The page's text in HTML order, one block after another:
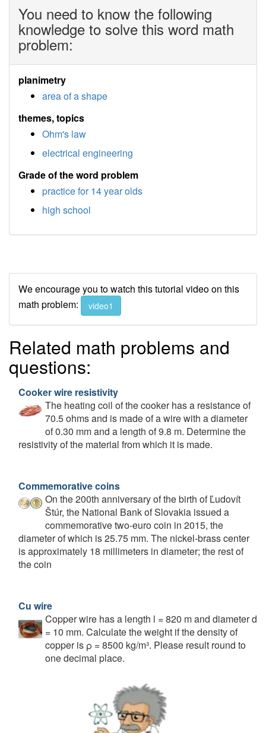
You need to know the following
knowledge to solve this word math
problem:
planimetry
area of a shape
themes, topics
Ohm's law
electrical engineering
Grade of the word problem
practice for 14 year olds
high school
We encourage you to watch this tutorial video on this
math problem:
video1
Related math problems and
questions:
Cooker wire resistivity
The heating coil of the cooker has a resistance of
70.5 ohms and is made of a wire with a diameter
of 0.30 mm and a length of 9.8 m. Determine the
resistivity of the material from which it is made.
Commemorative coins
On the 200th anniversary of the birth of Ľudovít
Štúr, the National Bank of Slovakia issued a
commemorative two-euro coin in 2015, the
diameter of which is 25.75 mm. The nickel-brass center
is approximately 18 millimeters in diameter; the rest of
the coin
Cu wire
Copper wire has a length l = 820 m and diameter d
= 10 mm. Calculate the weight if the density of
copper is ρ = 8500 kg/m³. Please result round to
one decimal place.